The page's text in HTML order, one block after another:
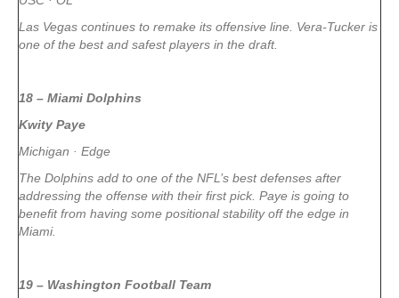
Las Vegas continues to remake its offensive line. Vera-Tucker is
one of the best and safest players in the draft.
18 – Miami Dolphins
Kwity Paye
Michigan · Edge
The Dolphins add to one of the NFL’s best defenses after
addressing the offense with their first pick. Paye is going to
benefit from having some positional stability off the edge in
Miami.
19 – Washington Football Team